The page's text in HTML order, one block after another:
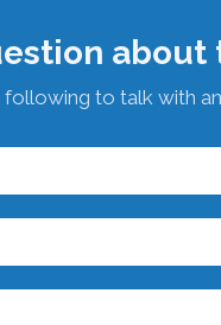
about
following to talk with